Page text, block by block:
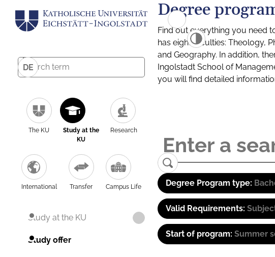
DE
The KU
Study at the
KU
Research
International Transfer Campus Life
Study at the KU
Study offer
Degree
Find out everything you need
has eight faculties: Theology,
and Geography. In addition,
Ingolstadt School of
you will find detailed
Degree Program type:
Valid Requirements:
Start of program: Summer